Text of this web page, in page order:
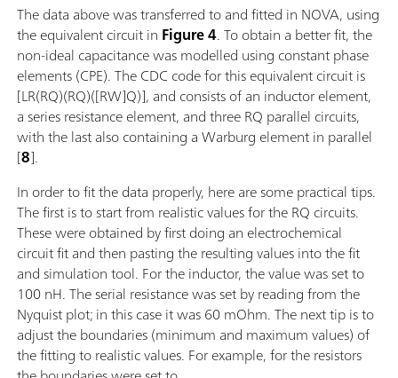
The data above was transferred to and fitted in NOVA, using
the equivalent circuit in Figure 4. To obtain a better fit, the
non-ideal capacitance was modelled using constant phase
elements (CPE). The CDC code for this equivalent circuit is
[LR(RQ)(RQ)([RW]Q)], and consists of an inductor element,
a series resistance element, and three RQ parallel circuits,
with the last also containing a Warburg element in parallel
[8].
In order to fit the data properly, here are some practical tips.
The first is to start from realistic values for the RQ circuits.
These were obtained by first doing an electrochemical
circuit fit and then pasting the resulting values into the fit
and simulation tool. For the inductor, the value was set to
100 nH. The serial resistance was set by reading from the
Nyquist plot; in this case it was 60 mOhm. The next tip is to
adjust the boundaries (minimum and maximum values) of
the fitting to realistic values. For example, for the resistors